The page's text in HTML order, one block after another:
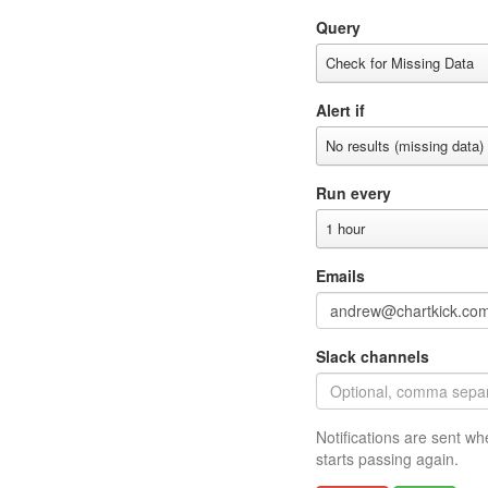
Query
Check for Missing Data
Alert if
No results (missing data)
Run every
1 hour
Emails
Slack channels
Notifications are sent
starts passing again.